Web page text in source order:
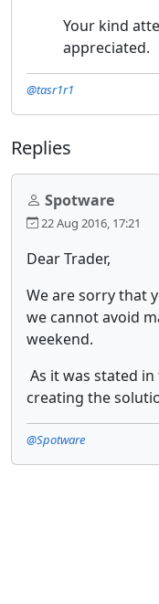
Your kind
appreciated.
@tasr1r1
Replies
Spotware
22 Aug 2016, 17:21
Dear Trader,
We are sorry that
we cannot avoid
weekend.
As it was stated
creating the
@Spotware